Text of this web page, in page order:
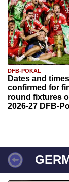
DFB-POKAL
Dates and times
confirmed for
round fixtures
2026-27 DFB-